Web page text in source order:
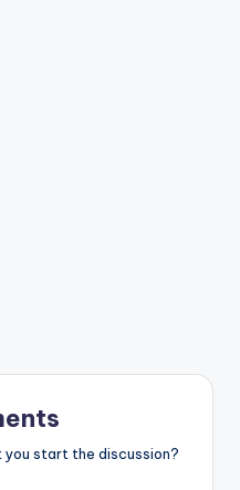
you start the discussion?